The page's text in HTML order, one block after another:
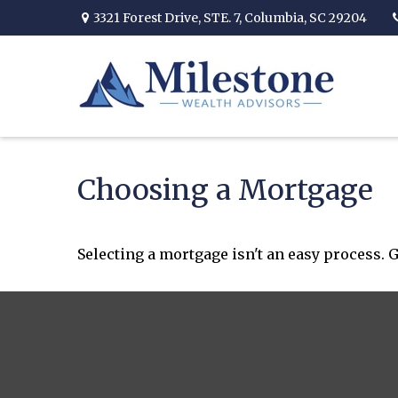
3321 Forest Drive, STE. 7, Columbia, SC 29204
Choosing a Mortgage
Selecting a mortgage isn't an easy